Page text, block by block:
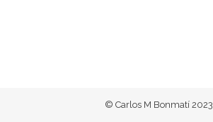
© Carlos M Bonmatí 2023